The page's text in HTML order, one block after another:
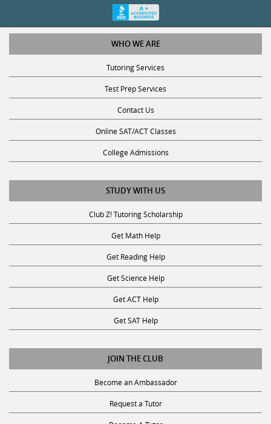
WHO WE ARE
Tutoring Services
Test Prep Services
Contact Us
Online SAT/ACT Classes
College Admissions
STUDY WITH US
Club Z! Tutoring Scholarship
Get Math Help
Get Reading Help
Get Science Help
Get ACT Help
Get SAT Help
JOIN THE CLUB
Become an Ambassador
Request a Tutor